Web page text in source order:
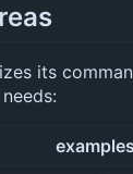
its
examples